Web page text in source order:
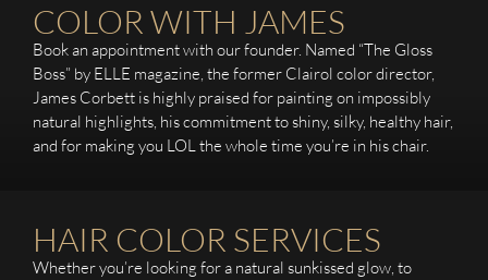
COLOR WITH JAMES
Book an appointment with our founder. Named “The Gloss
Boss” by ELLE magazine, the former Clairol color director,
James Corbett is highly praised for painting on impossibly
natural highlights, his commitment to shiny, silky, healthy hair,
and for making you LOL the whole time you’re in his chair.
HAIR COLOR SERVICES
Whether you’re looking for a natural sunkissed glow, to